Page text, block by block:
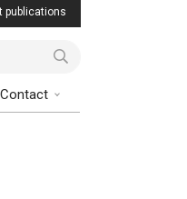
publications
Contact